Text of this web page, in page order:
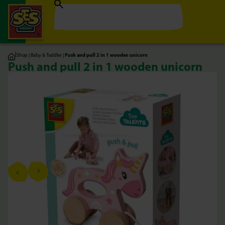
|Shop | Baby & Toddler | Push and pull 2 in 1 wooden unicorn
Push and pull 2 in 1 wooden unicorn